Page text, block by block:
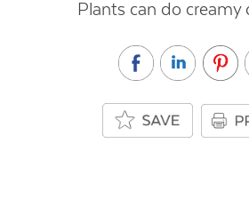
Plants can do creamy